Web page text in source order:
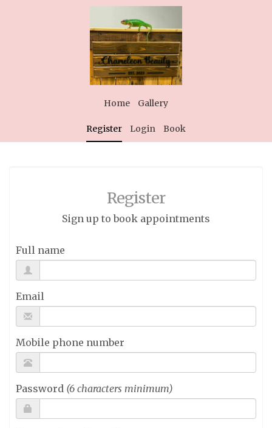
Home Gallery
Register Login Book
Register
Sign up to book appointments
Full name
Email
Mobile phone number
Password (6 characters minimum)